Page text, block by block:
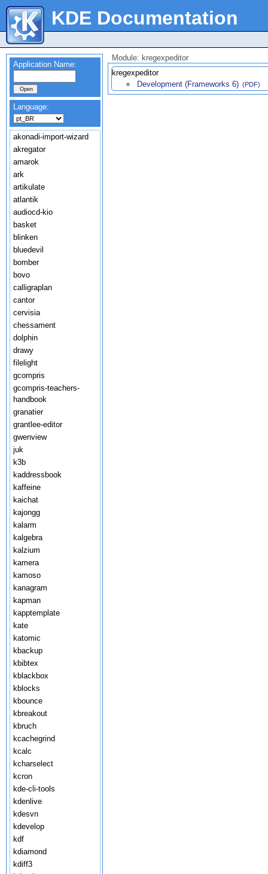
KDE Documentation
Application Name:
Language:
akonadi-import-wizard
akregator
amarok
ark
artikulate
atlantik
audiocd-kio
basket
blinken
bluedevil
bomber
bovo
calligraplan
cantor
cervisia
chessament
dolphin
drawy
filelight
gcompris
gcompris-teachers-
handbook
granatier
grantlee-editor
gwenview
juk
k3b
kaddressbook
kaffeine
kaichat
kajongg
kalarm
kalgebra
kalzium
kamera
kamoso
kanagram
kapman
kapptemplate
kate
katomic
kbackup
kbibtex
kblackbox
kblocks
kbounce
kbreakout
kbruch
kcachegrind
kcalc
kcharselect
kcron
kde-cli-tools
kdenlive
kdesvn
kdevelop
kdf
kdiamond
kdiff3
Module: kregexpeditor
kregexpeditor
Development (Frameworks 6) (PDF)